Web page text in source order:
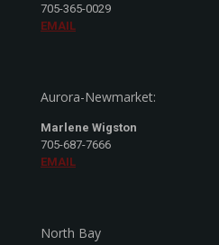
705-365-0029
EMAIL
Aurora-Newmarket:
Marlene Wigston
705-687-7666
EMAIL
North Bay